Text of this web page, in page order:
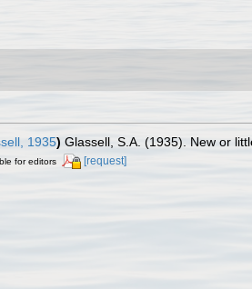
1935) Glassell, S.A. (1935). New or
for editors [request]